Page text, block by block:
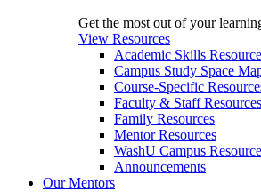
Get the most out of your
View Resources
Academic Skills
Campus Study Space
Course-Specific
Faculty & Staff Resources
Family Resources
Mentor Resources
WashU Campus
Announcements
Our Mentors